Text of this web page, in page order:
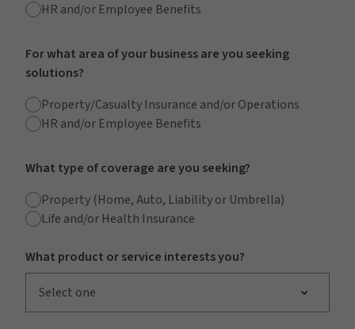
HR and/or Employee Benefits
For what area of your business are you seeking
solutions?
Property/Casualty Insurance and/or Operations
HR and/or Employee Benefits
What type of coverage are you seeking?
Property (Home, Auto, Liability or Umbrella)
Life and/or Health Insurance
What product or service interests you?
Select one